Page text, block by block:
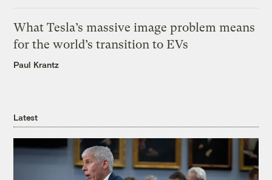
What Tesla’s massive image problem means
for the world’s transition to EVs
Paul Krantz
Latest